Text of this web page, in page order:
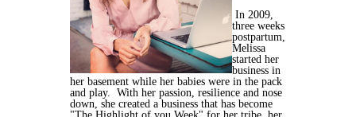
In 2009,
three weeks
postpartum,
Melissa
started her
business in
her basement while her babies were in the pack
and play. With her passion, resilience and nose
down, she created a business that has become